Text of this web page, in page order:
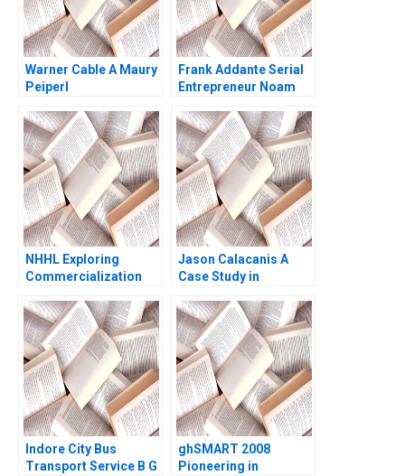
Warner Cable A Maury
Peiperl
Frank Addante Serial
Entrepreneur Noam
2008
NHHL Exploring
Commercialization
Chunling Yu Chengwen
Li Ziqian Zhao
Jason Calacanis A
Case Study in
Jeffrey Pfeffer 2019
Indore City Bus
Transport Service B G
ghSMART 2008
Pioneering in